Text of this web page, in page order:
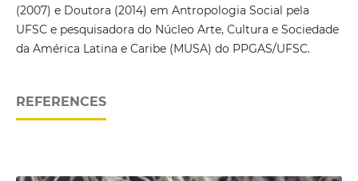
(2007) e Doutora (2014) em Antropologia Social pela
UFSC e pesquisadora do Núcleo Arte, Cultura e Sociedade
da América Latina e Caribe (MUSA) do PPGAS/UFSC.
REFERENCES